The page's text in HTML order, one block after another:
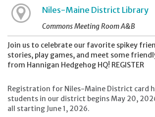
Niles-Maine District Library
Commons Meeting Room A&B
Join us to celebrate our favorite spikey
stories, play games, and meet some
from Hannigan Hedgehog HQ! REGISTER
Registration for Niles-Maine District card
students in our district begins May 20,
all starting June 1, 2026.